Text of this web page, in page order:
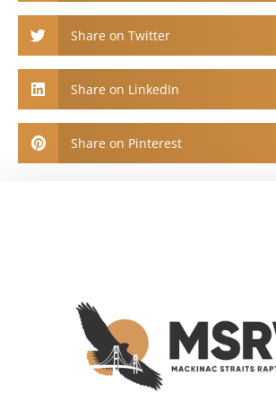
Share on Twitter
Share on LinkedIn
Share on Pinterest